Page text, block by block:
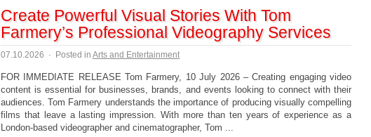
Create Powerful Visual Stories With Tom
Farmery’s Professional Videography Services
07.10.2026 · Posted in Arts and Entertainment
FOR IMMEDIATE RELEASE Tom Farmery, 10 July 2026 – Creating engaging video
content is essential for businesses, brands, and events looking to connect with their
audiences. Tom Farmery understands the importance of producing visually compelling
films that leave a lasting impression. With more than ten years of experience as a
London-based videographer and cinematographer, Tom ...